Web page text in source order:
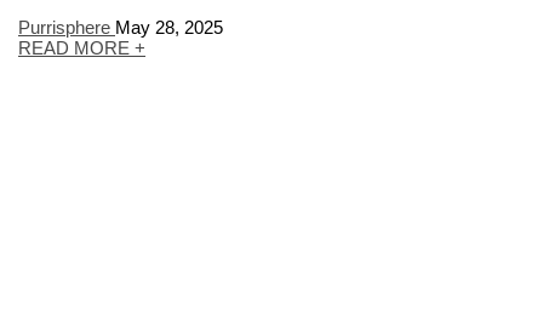
Purrisphere May 28, 2025
READ MORE +